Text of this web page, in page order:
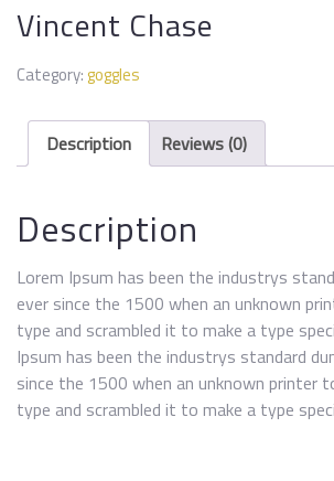
Vincent Chase
Category:goggles
Description Reviews (0)
Description
Lorem Ipsum has been the industrys
ever since the 1500 when an unknown
type and scrambled it to make a type
Ipsum has been the industrys standard
since the 1500 when an unknown printer
type and scrambled it to make a type